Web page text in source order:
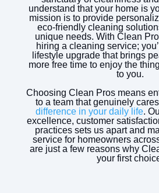
understand that your home is
mission is to provide
eco-friendly cleaning
unique needs. With Clean
hiring a cleaning service;
lifestyle upgrade that brings
more free time to enjoy the
to you.
Choosing Clean Pros means
to a team that genuinely
difference in your daily life.
excellence, customer
practices sets us apart and
service for homeowners
are just a few reasons why
your first